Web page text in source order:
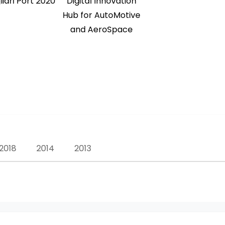
Hub for AutoMotive
and AeroSpace
2014 2013